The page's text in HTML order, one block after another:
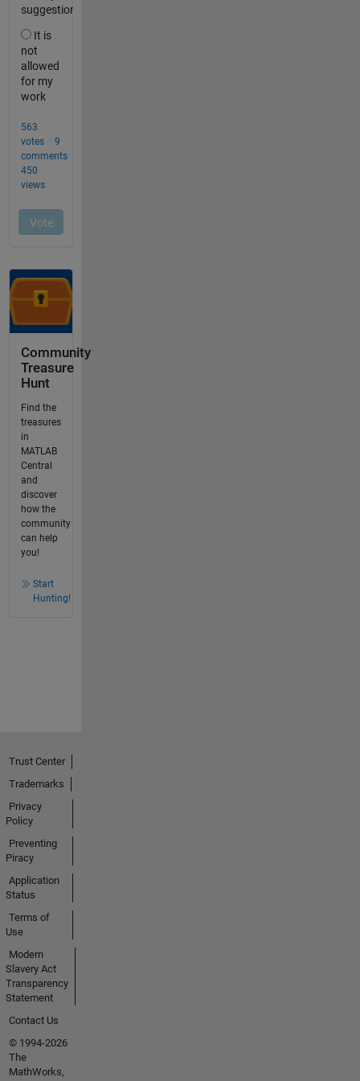
Community
Treasure
Hunt
Find the
treasures
in
MATLAB
Central
and
discover
how the
community
can help
you!
Start
Hunting!
Trust Center
Trademarks
Privacy
Policy
Preventing
Piracy
Application
Status
Terms of
Use
Modern
Slavery Act
Transparency
Statement
Contact Us
© 1994-2026
The
MathWorks,